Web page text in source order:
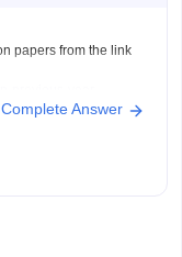
papers from the link
explanations, practice
Answer